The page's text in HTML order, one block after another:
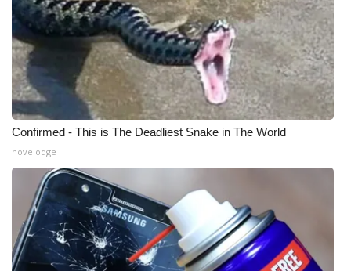
ABOUT US
FCC Applications
About WCBI-TV
Employment
WCBI FCC Reports
Intern With Us
Confirmed - This is The Deadliest Snake in The World
novelodge